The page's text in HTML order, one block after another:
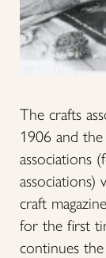
The crafts
1906 and
associations
associations)
craft
for the first
continues